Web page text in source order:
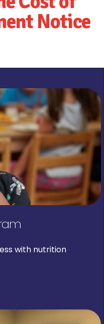
Notice
with nutrition